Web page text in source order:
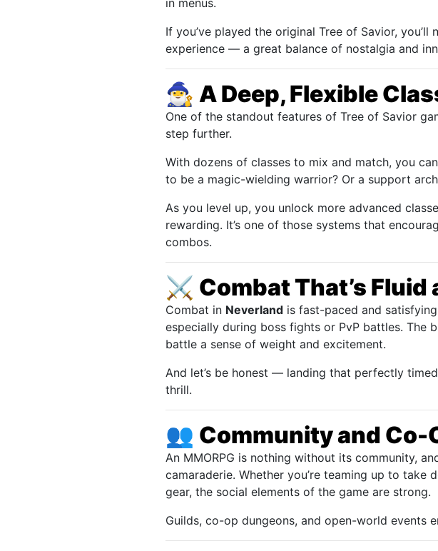
in menus.
If you’ve played the original Tree of Savior,
experience — a great balance of nostalgia and
🧙‍♂️ A Deep, Flexible
One of the standout features of Tree of Savior
step further.
With dozens of classes to mix and match, you
to be a magic-wielding warrior? Or a support
As you level up, you unlock more advanced
rewarding. It’s one of those systems that
combos.
⚔️ Combat That’s Fluid
Combat in Neverland is fast-paced and
especially during boss fights or PvP battles. The
battle a sense of weight and excitement.
And let’s be honest — landing that perfectly
thrill.
👥 Community and Co-
An MMORPG is nothing without its community,
camaraderie. Whether you’re teaming up to
gear, the social elements of the game are strong.
Guilds, co-op dungeons, and open-world events